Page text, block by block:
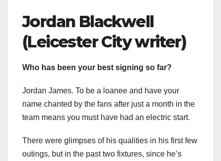
Jordan Blackwell
(Leicester City writer)
Who has been your best signing so far?
Jordan James. To be a loanee and have your
name chanted by the fans after just a month in the
team means you must have had an electric start.
There were glimpses of his qualities in his first few
outings, but in the past two fixtures, since he’s